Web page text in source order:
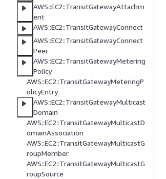
AWS::EC2::TransitGatewayAttachm
ent
AWS::EC2::TransitGatewayConnect
AWS::EC2::TransitGatewayConnect
Peer
AWS::EC2::TransitGatewayMetering
Policy
AWS::EC2::TransitGatewayMeteringP
olicyEntry
AWS::EC2::TransitGatewayMulticast
Domain
AWS::EC2::TransitGatewayMulticastD
omainAssociation
AWS::EC2::TransitGatewayMulticastG
roupMember
AWS::EC2::TransitGatewayMulticastG
roupSource